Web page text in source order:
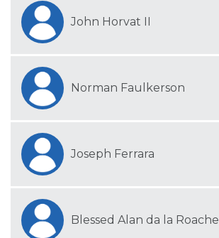
John Horvat II
Norman Faulkerson
Joseph Ferrara
Blessed Alan da la Roache